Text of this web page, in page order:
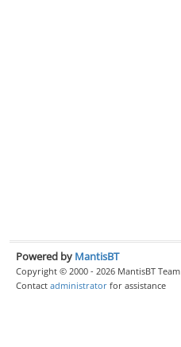
Powered by MantisBT
Copyright © 2000 - 2026 MantisBT Team
Contact administrator for assistance